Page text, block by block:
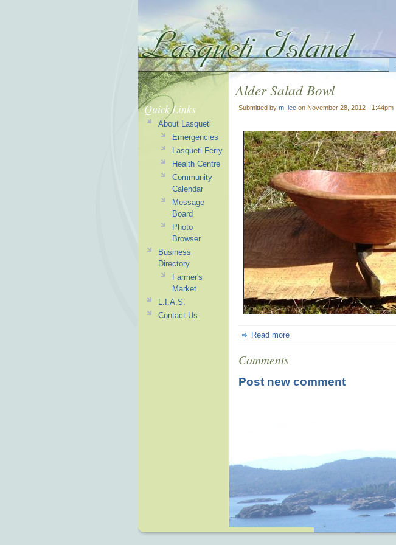
Alder Salad Bowl
Submitted by m_lee on November 28, 2012 - 1:44pm
Read more
Comments
Post new comment
Quick Links
About Lasqueti
Emergencies
Lasqueti Ferry
Health Centre
Community
Calendar
Message
Board
Photo
Browser
Business
Directory
Farmer's
Market
L.I.A.S.
Contact Us